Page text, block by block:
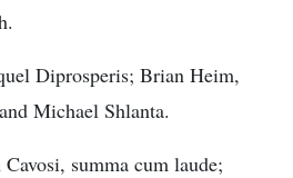
Diprosperis; Brian Heim,
Michael Shlanta.
summa cum laude;